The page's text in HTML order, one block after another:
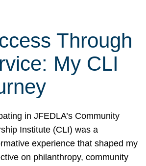
Through
My CLI
in JFEDLA’s Community
Institute (CLI) was a
experience that shaped my
on philanthropy, community